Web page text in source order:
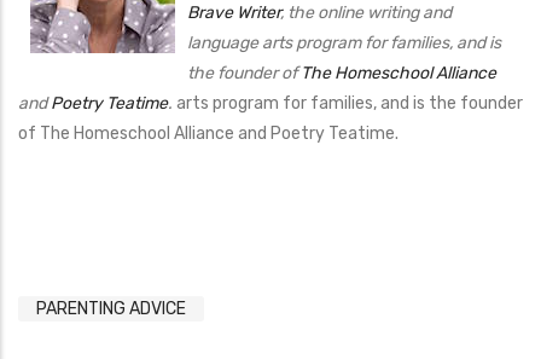
Brave Writer, the online writing and
language arts program for families, and is
the founder ofThe Homeschool Alliance
andPoetry Teatime. arts program for families, and is the founder
of The Homeschool Alliance and Poetry Teatime.
PARENTING ADVICE